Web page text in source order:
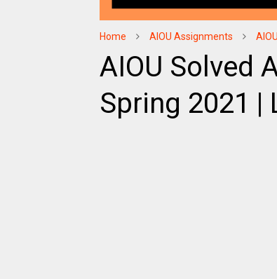
Home AIOU Assignments AIOU
AIOU Solved
Spring 2021 |